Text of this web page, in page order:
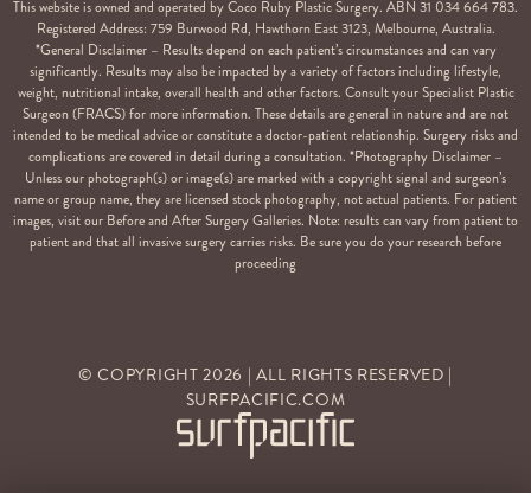
This website is owned and operated by Coco Ruby Plastic Surgery. ABN 31 034 664 783.
Registered Address: 759 Burwood Rd, Hawthorn East 3123, Melbourne, Australia.
*General Disclaimer – Results depend on each patient’s circumstances and can vary
significantly. Results may also be impacted by a variety of factors including lifestyle,
weight, nutritional intake, overall health and other factors. Consult your Specialist Plastic
Surgeon (FRACS) for more information. These details are general in nature and are not
intended to be medical advice or constitute a doctor-patient relationship. Surgery risks and
complications are covered in detail during a consultation. *Photography Disclaimer –
Unless our photograph(s) or image(s) are marked with a copyright signal and surgeon’s
name or group name, they are licensed stock photography, not actual patients. For patient
images, visit our Before and After Surgery Galleries. Note: results can vary from patient to
patient and that all invasive surgery carries risks. Be sure you do your research before
proceeding
© COPYRIGHT2026 | ALL RIGHTS RESERVED |
SURFPACIFIC.COM